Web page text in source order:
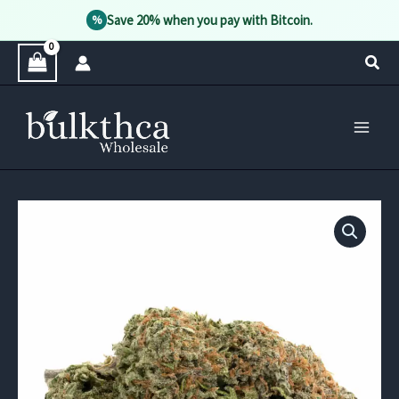
% Save 20% when you pay with Bitcoin.